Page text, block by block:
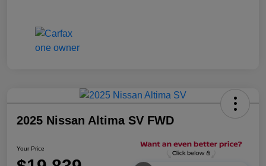
2025 Nissan Altima SV FWD
Your Price